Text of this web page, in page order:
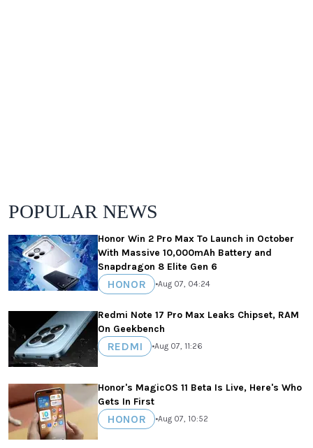
POPULAR NEWS
Honor Win 2 Pro Max To Launch in October
With Massive 10,000mAh Battery and
Snapdragon 8 Elite Gen 6
HONOR •Aug 07, 04:24
Redmi Note 17 Pro Max Leaks Chipset, RAM
On Geekbench
REDMI •Aug 07, 11:26
Honor's MagicOS 11 Beta Is Live, Here's Who
Gets In First
HONOR •Aug 07, 10:52